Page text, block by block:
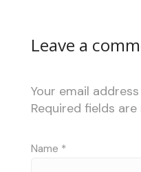
Leave a
Your email
Required fields are
Name *